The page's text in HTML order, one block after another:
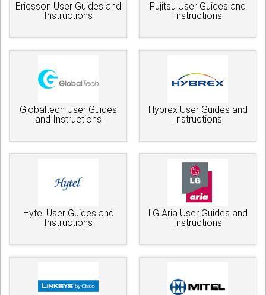
Ericsson User Guides and
Instructions
Fujitsu User Guides and
Instructions
Globaltech User Guides
and Instructions
Hybrex User Guides and
Instructions
Hytel User Guides and
Instructions
LG Aria User Guides and
Instructions